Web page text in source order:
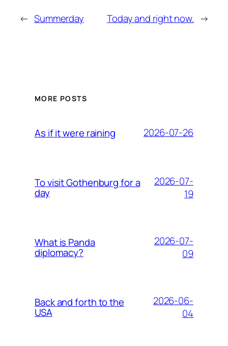
← Summerday Today and right now. →
MORE POSTS
As if it were raining 2026-07-26
To visit Gothenburg for a
day
2026-07-
19
What is Panda
diplomacy?
2026-07-
09
Back and forth to the
USA
2026-06-
04